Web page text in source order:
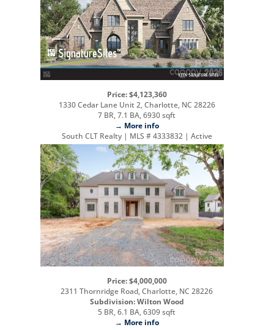
Price: $4,123,360
1330 Cedar Lane Unit 2, Charlotte, NC 28226
7 BR, 7.1 BA, 6930 sqft
→ More info
South CLT Realty | MLS # 4333832 | Active
Price: $4,000,000
2311 Thornridge Road, Charlotte, NC 28226
Subdivision: Wilton Wood
5 BR, 6.1 BA, 6309 sqft
→ More info